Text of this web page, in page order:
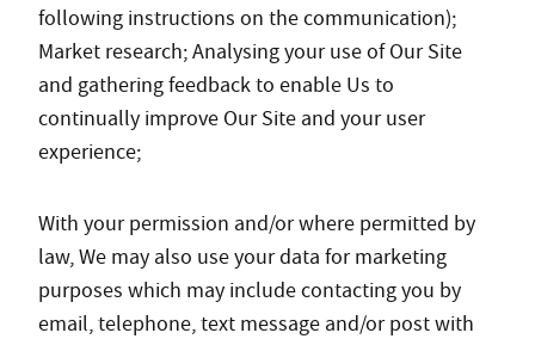
following instructions on the communication);
Market research; Analysing your use of Our Site
and gathering feedback to enable Us to
continually improve Our Site and your user
experience;
With your permission and/or where permitted by
law, We may also use your data for marketing
purposes which may include contacting you by
email, telephone, text message and/or post with